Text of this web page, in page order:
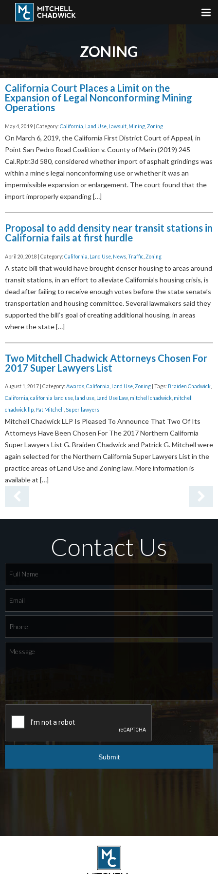
ZONING
California Court Places a Limit on the
Expansion of Legal Nonconforming Mining
Operations
May 4, 2019 | Category: California Land Use Lawsuit Mining Zoning
On March 6, 2019, the California First District Court of Appeal, in
Point San Pedro Road Coalition v. County of Marin (2019) 245
Cal.Rptr.3d 580, considered whether import of asphalt grindings was
within a mine’s legal nonconforming use or whether it was an
impermissible expansion or enlargement. The court found that the
import improperly expanding […]
Proposal to add density near transit stations in
California fails at first hurdle
April 20, 2018 | Category: California Land Use News Traffic Zoning
A state bill that would have brought denser housing to areas around
transit stations, in an effort to alleviate California’s housing crisis, is
dead after failing to receive enough votes before the state senate’s
transportation and housing committee. Several lawmakers said they
supported the bill’s goal of creating additional housing, in areas
where the state […]
Two Mitchell Chadwick Attorneys Chosen For
2017 Super Lawyers List
August 1, 2017 | Category: Awards California Land Use Zoning | Tags: Braiden Chadwick
California california land use land use Land Use Law mitchell chadwick mitchell
chadwick llp Pat Mitchell Super lawyers
Mitchell Chadwick LLP Is Pleased To Announce That Two Of Its
Attorneys Have Been Chosen For The 2017 Northern California
Super Lawyers List G. Braiden Chadwick and Patrick G. Mitchell were
again selected for the Northern California Super Lawyers List in the
practice areas of Land Use and Zoning law. More information is
available at […]
Contact Us